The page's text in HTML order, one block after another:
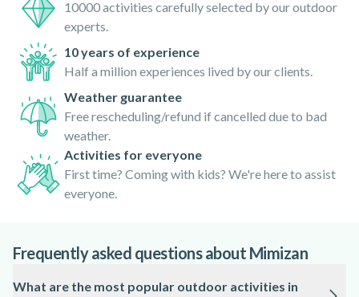
10000 activities carefully selected by our outdoor
experts.
10 years of experience
Half a million experiences lived by our clients.
Weather guarantee
Free rescheduling/refund if cancelled due to bad
weather.
Activities for everyone
First time? Coming with kids? We're here to assist
everyone.
Frequently asked questions about Mimizan
What are the most popular outdoor activities in